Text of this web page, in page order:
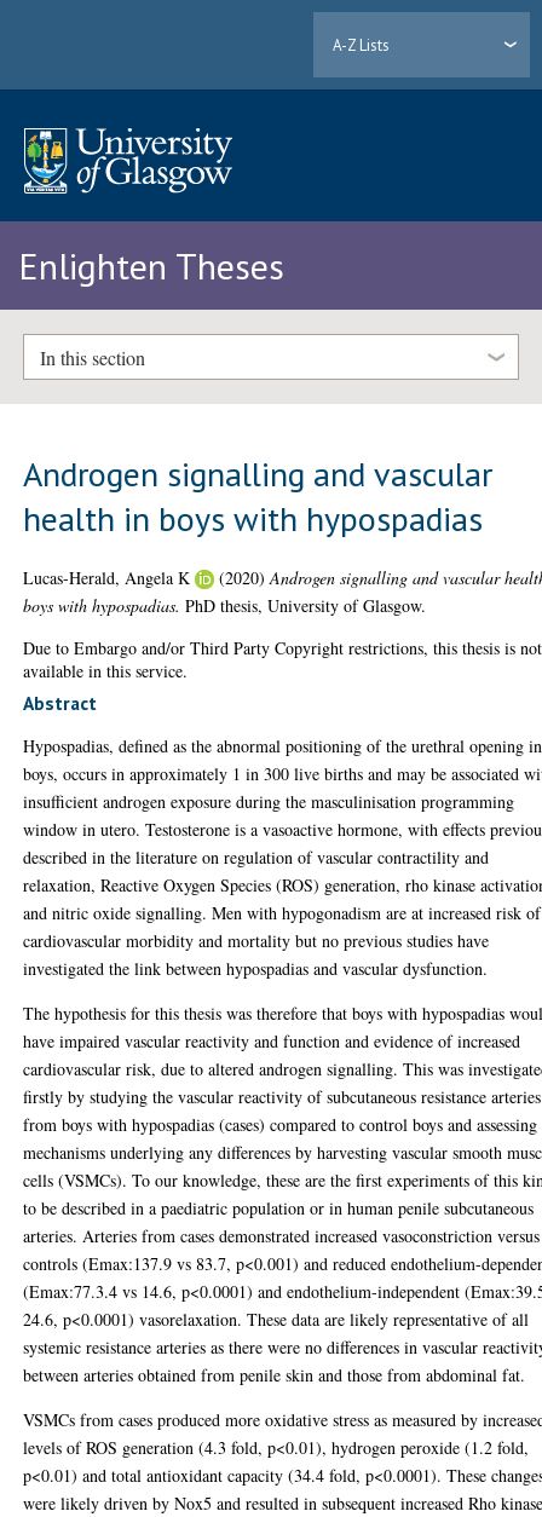
A-Z Lists
Enlighten Theses
In this section
Androgen signalling and vascular
health in boys with hypospadias
Lucas-Herald, Angela K (2020)Androgen signalling and vascular
boys with hypospadias. PhD thesis, University of Glasgow.
Due to Embargo and/or Third Party Copyright restrictions, this thesis is not
available in this service.
Abstract
Hypospadias, defined as the abnormal positioning of the urethral opening in
boys, occurs in approximately 1 in 300 live births and may be associated
insufficient androgen exposure during the masculinisation programming
window in utero. Testosterone is a vasoactive hormone, with effects
described in the literature on regulation of vascular contractility and
relaxation, Reactive Oxygen Species (ROS) generation, rho kinase
and nitric oxide signalling. Men with hypogonadism are at increased risk of
cardiovascular morbidity and mortality but no previous studies have
investigated the link between hypospadias and vascular dysfunction.
The hypothesis for this thesis was therefore that boys with hypospadias
have impaired vascular reactivity and function and evidence of increased
cardiovascular risk, due to altered androgen signalling. This was
firstly by studying the vascular reactivity of subcutaneous resistance arteries
from boys with hypospadias (cases) compared to control boys and assessing
mechanisms underlying any differences by harvesting vascular smooth
cells (VSMCs). To our knowledge, these are the first experiments of this
to be described in a paediatric population or in human penile subcutaneous
arteries. Arteries from cases demonstrated increased vasoconstriction versus
controls (Emax:137.9 vs 83.7, p<0.001) and reduced endothelium-
(Emax:77.3.4 vs 14.6, p<0.0001) and endothelium-independent
24.6, p<0.0001) vasorelaxation. These data are likely representative of all
systemic resistance arteries as there were no differences in vascular
between arteries obtained from penile skin and those from abdominal fat.
VSMCs from cases produced more oxidative stress as measured by
levels of ROS generation (4.3 fold, p<0.01), hydrogen peroxide (1.2 fold,
p<0.01) and total antioxidant capacity (34.4 fold, p<0.0001). These
were likely driven by Nox5 and resulted in subsequent increased Rho